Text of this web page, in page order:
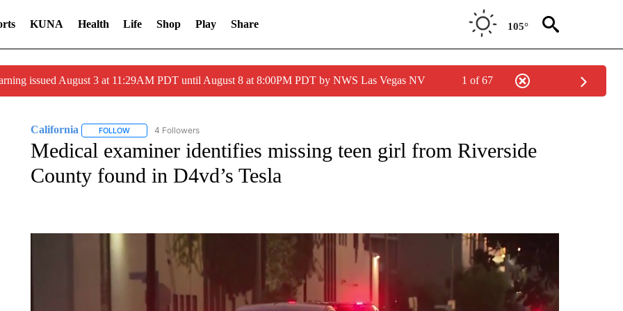
KUNA Health Life Shop Play Share 105°
issued August 3 at 11:29AM PDT until August 8 at 8:00PM PDT by NWS Las Vegas NV 1 of 67
California FOLLOWFOLLOW "CALIFORNIA" TO RECEIVE NOTIFICATIONS ABOUT NEW PAGES ON "CALIFORNIA".
4 Followers
Medical examiner identifies missing teen girl from Riverside
County found in D4vd’s Tesla